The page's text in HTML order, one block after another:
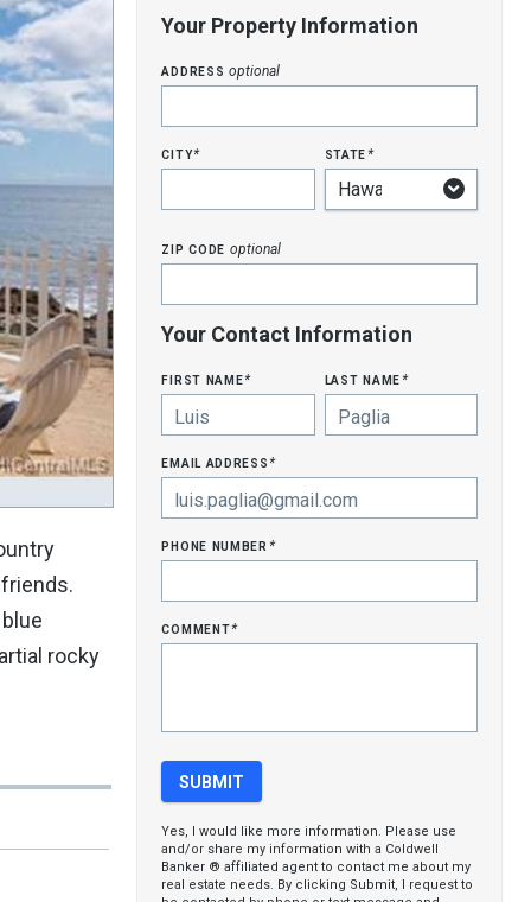
rocky
Your Property Information
addressoptional
city* state*
zip code optional
Your Contact Information
first name* last name*
email address*
phone number*
comment*
Yes, I would like more information. Please use
and/or share my information with a Coldwell
Banker ® affiliated agent to contact me about my
real estate needs. By clicking Submit, I request to